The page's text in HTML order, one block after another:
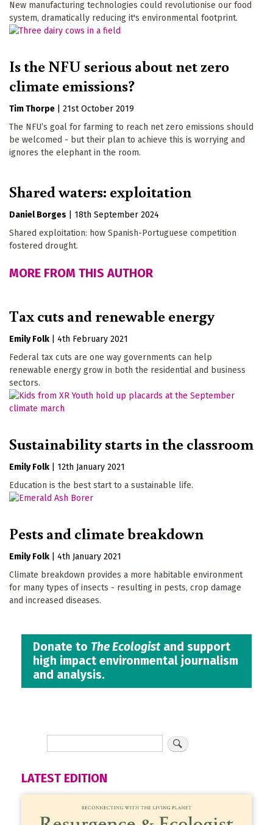
New manufacturing technologies could revolutionise our food
system, dramatically reducing it's environmental footprint.
Is the NFU serious about net zero
climate emissions?
Tim Thorpe
21st October 2019
The NFU’s goal for farming to reach net zero emissions should
be welcomed - but their plan to achieve this is worrying and
ignores the elephant in the room.
Shared waters: exploitation
Daniel Borges
18th September 2024
Shared exploitation: how Spanish-Portuguese competition
fostered drought.
MORE FROM THIS AUTHOR
Tax cuts and renewable energy
Emily Folk
4th February 2021
Federal tax cuts are one way governments can help
renewable energy grow in both the residential and business
sectors.
Sustainability starts in the classroom
Emily Folk
12th January 2021
Education is the best start to a sustainable life.
Pests and climate breakdown
Emily Folk
4th January 2021
Climate breakdown provides a more habitable environment
for many types of insects - resulting in pests, crop damage
and increased diseases.
Donate to The Ecologistand support
high impact environmental journalism
and analysis.
LATEST EDITION